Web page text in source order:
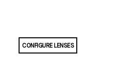
CONFIGURE LENSES